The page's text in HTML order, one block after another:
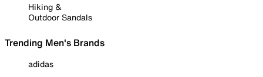
Hiking &
Outdoor Sandals
Trending Men's Brands
adidas